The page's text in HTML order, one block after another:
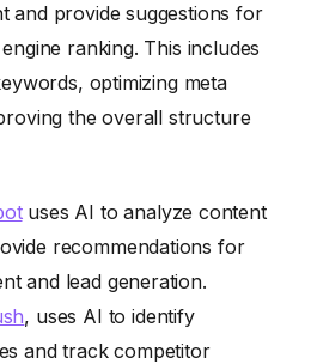
and provide suggestions for
ranking. This includes
optimizing meta
the overall structure
uses AI to analyze content
recommendations for
and lead generation.
, uses AI to identify
and track competitor